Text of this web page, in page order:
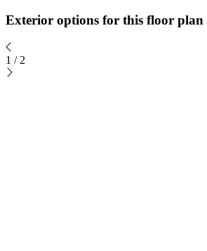
Exterior options for this floor plan
1 / 2